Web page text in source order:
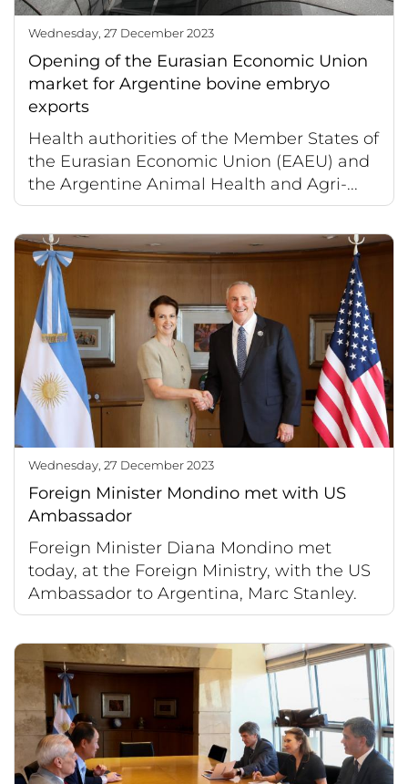
Wednesday, 27 December 2023
Opening of the Eurasian Economic Union
market for Argentine bovine embryo
exports
Health authorities of the Member States of
the Eurasian Economic Union (EAEU) and
the Argentine Animal Health and Agri-...
Wednesday, 27 December 2023
Foreign Minister Mondino met with US
Ambassador
Foreign Minister Diana Mondino met
today, at the Foreign Ministry, with the US
Ambassador to Argentina, Marc Stanley.